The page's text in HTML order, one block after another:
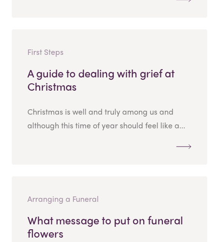
First Steps
A guide to dealing with grief at
Christmas
Christmas is well and truly among us and
although this time of year should feel like a...
Arranging a Funeral
What message to put on funeral
flowers